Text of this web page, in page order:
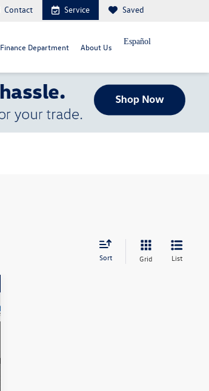
Contact Service Saved
Finance Department About Us
Español
Sort Grid List